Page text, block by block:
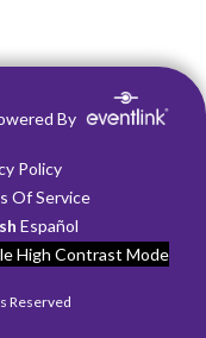
By
Policy
Of Service
Español
High Contrast Mode
Reserved